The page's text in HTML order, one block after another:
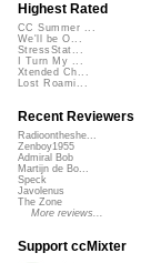
Highest Rated
CC Summer ...
We'll be O...
StressStat...
I Turn My ...
Xtended Ch...
Lost Roami...
Recent Reviewers
Radioontheshe...
Zenboy1955
Admiral Bob
Martijn de Bo...
Speck
Javolenus
The Zone
More reviews...
Support ccMixter